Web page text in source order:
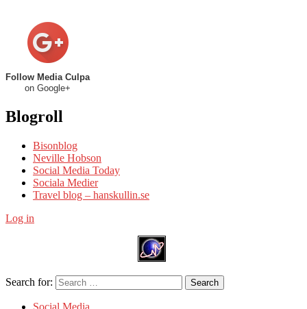
Follow Media Culpa
on Google+
Blogroll
Bisonblog
Neville Hobson
Social Media Today
Sociala Medier
Travel blog – hanskullin.se
Log in
Search for: Search